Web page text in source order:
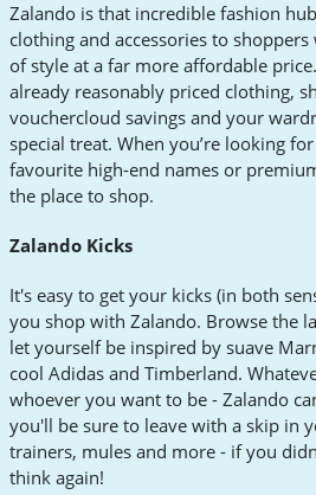
Zalando is that incredible fashion
clothing and accessories to
of style at a far more affordable
already reasonably priced clothing,
vouchercloud savings and your
special treat. When you’re looking
favourite high-end names or
the place to shop.
Zalando Kicks
It's easy to get your kicks (in both
you shop with Zalando. Browse the
let yourself be inspired by suave
cool Adidas and Timberland.
whoever you want to be - Zalando
you'll be sure to leave with a skip in
trainers, mules and more - if you
think again!